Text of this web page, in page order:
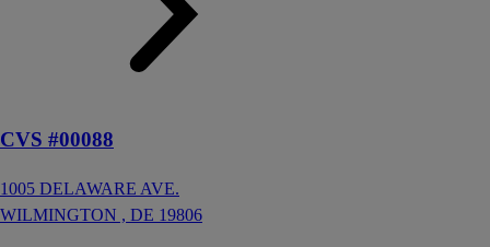
CVS #00088
1005 DELAWARE AVE.
WILMINGTON , DE 19806